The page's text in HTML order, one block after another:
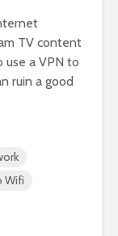
TV content
use a VPN to
ruin a good
Wifi